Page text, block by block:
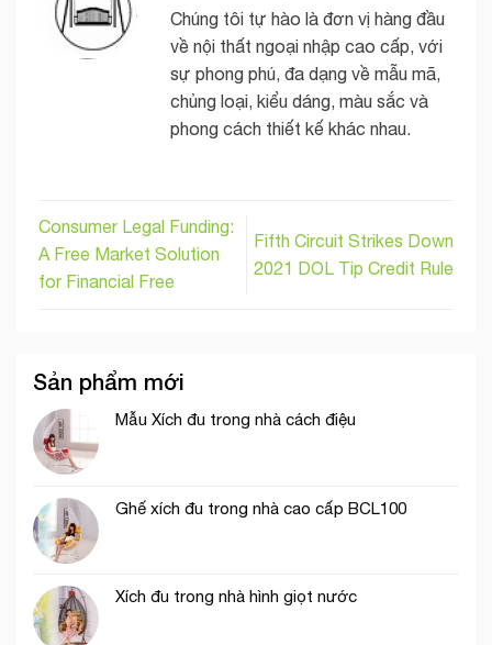
Chúng tôi tự hào là đơn vị hàng đầu
về nội thất ngoại nhập cao cấp, với
sự phong phú, đa dạng về mẫu mã,
chủng loại, kiểu dáng, màu sắc và
phong cách thiết kế khác nhau.
Consumer Legal Funding:
A Free Market Solution
for Financial Free
Fifth Circuit Strikes Down
2021 DOL Tip Credit Rule
Sản phẩm mới
Mẫu Xích đu trong nhà cách điệu
Ghế xích đu trong nhà cao cấp BCL100
Xích đu trong nhà hình giọt nước